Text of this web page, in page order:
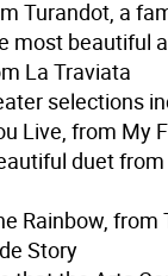
Turandot, a
most beautiful
La Traviata
selections
Live, from My
duet
Rainbow, from
Story